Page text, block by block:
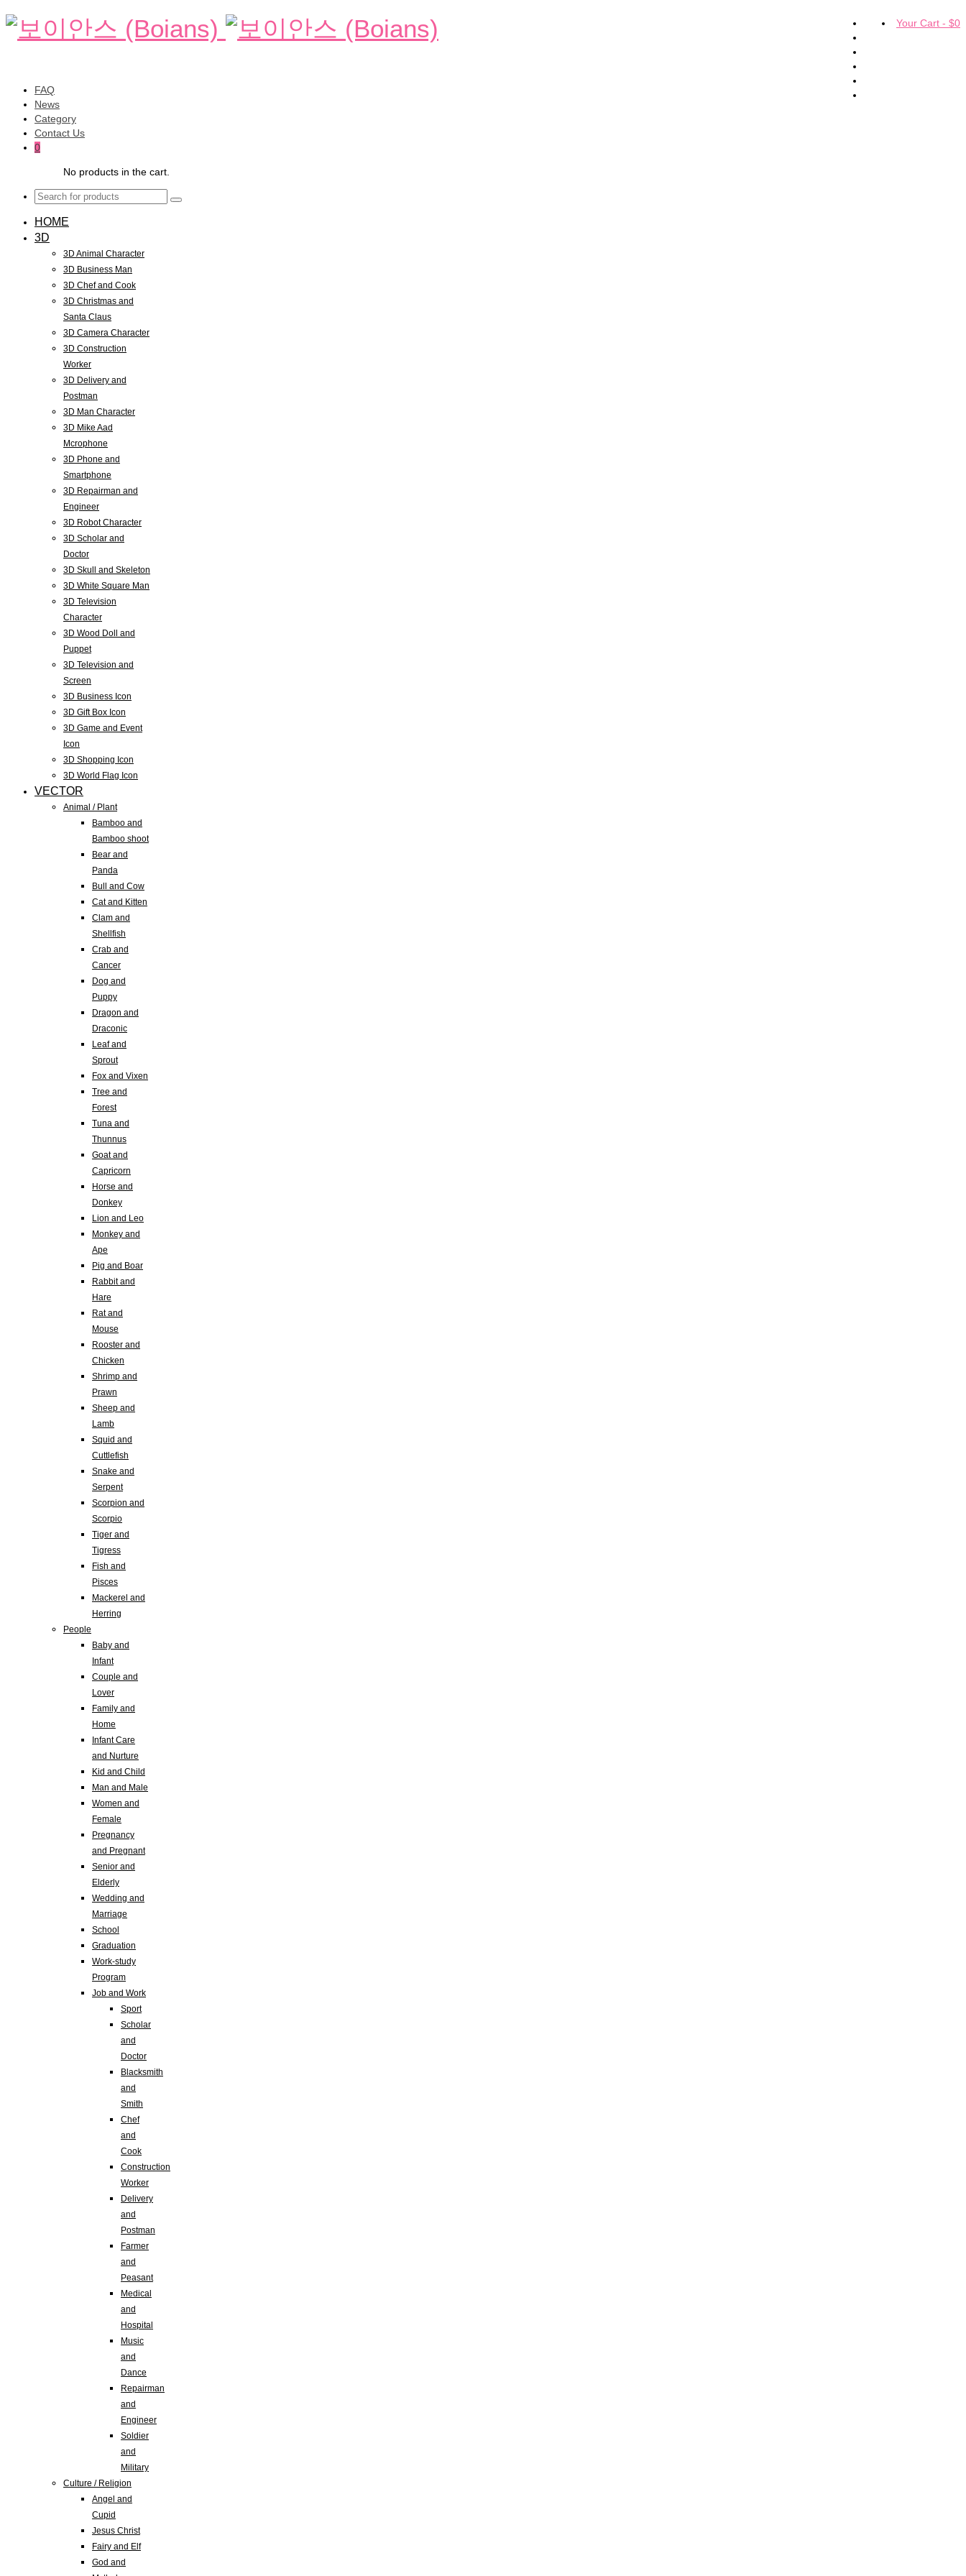
Your Cart - $0
FAQ
News
Category
Contact Us
0
No products in the cart.
HOME
3D
3D Animal Character
3D Business Man
3D Chef and Cook
3D Christmas and
Santa Claus
3D Camera Character
3D Construction
Worker
3D Delivery and
Postman
3D Man Character
3D Mike Aad
Mcrophone
3D Phone and
Smartphone
3D Repairman and
Engineer
3D Robot Character
3D Scholar and
Doctor
3D Skull and Skeleton
3D White Square Man
3D Television
Character
3D Wood Doll and
Puppet
3D Television and
Screen
3D Business Icon
3D Gift Box Icon
3D Game and Event
Icon
3D Shopping Icon
3D World Flag Icon
VECTOR
Animal / Plant
Bamboo and
Bamboo shoot
Bear and
Panda
Bull and Cow
Cat and Kitten
Clam and
Shellfish
Crab and
Cancer
Dog and
Puppy
Dragon and
Draconic
Leaf and
Sprout
Fox and Vixen
Tree and
Forest
Tuna and
Thunnus
Goat and
Capricorn
Horse and
Donkey
Lion and Leo
Monkey and
Ape
Pig and Boar
Rabbit and
Hare
Rat and
Mouse
Rooster and
Chicken
Shrimp and
Prawn
Sheep and
Lamb
Squid and
Cuttlefish
Snake and
Serpent
Scorpion and
Scorpio
Tiger and
Tigress
Fish and
Pisces
Mackerel and
Herring
People
Baby and
Infant
Couple and
Lover
Family and
Home
Infant Care
and Nurture
Kid and Child
Man and Male
Women and
Female
Pregnancy
and Pregnant
Senior and
Elderly
Wedding and
Marriage
School
Graduation
Work-study
Program
Job and Work
Sport
Scholar
and
Doctor
Blacksmith
and
Smith
Chef
and
Cook
Construction
Worker
Delivery
and
Postman
Farmer
and
Peasant
Medical
and
Hospital
Music
and
Dance
Repairman
and
Engineer
Soldier
and
Military
Culture / Religion
Angel and
Cupid
Jesus Christ
Fairy and Elf
God and